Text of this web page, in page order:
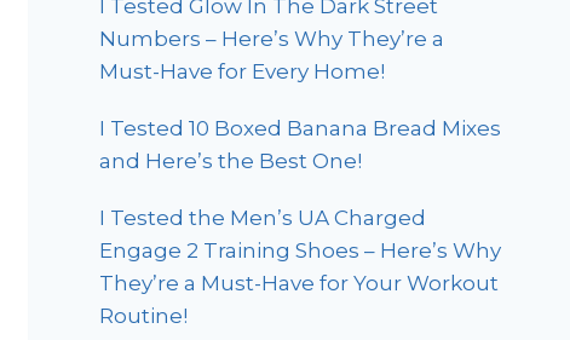
I Tested Glow In The Dark Street
Numbers – Here’s Why They’re a
Must-Have for Every Home!
I Tested 10 Boxed Banana Bread Mixes
and Here’s the Best One!
I Tested the Men’s UA Charged
Engage 2 Training Shoes – Here’s Why
They’re a Must-Have for Your Workout
Routine!